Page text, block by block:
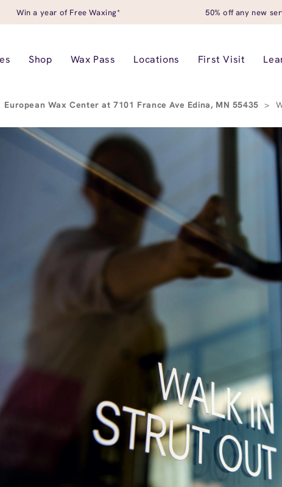
Win a year of Free Waxing* 50% off any new
Shop Wax Pass Locations First Visit
European Wax Center at 7101 France Ave Edina, MN 55435 >